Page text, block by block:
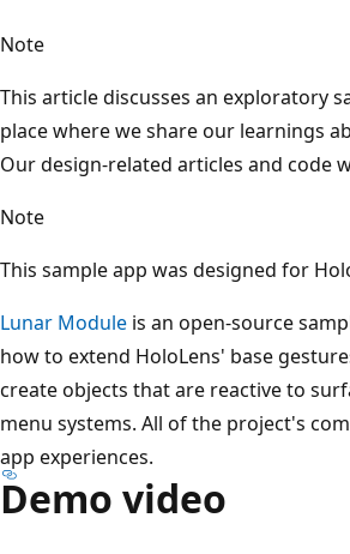
Note
This article discusses an exploratory
place where we share our learnings
Our design-related articles and code
Note
This sample app was designed for
Lunar Module is an open-source
how to extend HoloLens' base
create objects that are reactive to
menu systems. All of the project's
app experiences.
Demo video